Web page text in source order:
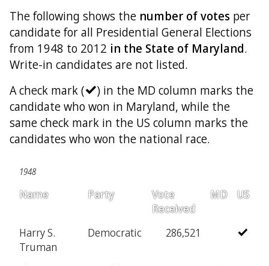
The following shows the number of votes per
candidate for all Presidential General Elections
from 1948 to 2012 in the State of Maryland.
Write-in candidates are not listed.
A check mark (
) in the MD column marks the
candidate who won in Maryland, while the
same check mark in the US column marks the
candidates who won the national race.
1948
Name Party
Vote
Received
MD US
Harry S.
Truman
Democratic 286,521